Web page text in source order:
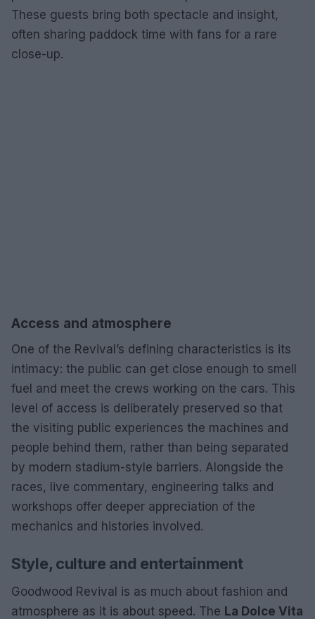
These guests bring both spectacle and insight,
often sharing paddock time with fans for a rare
close-up.
Access and atmosphere
One of the Revival’s defining characteristics is its
intimacy: the public can get close enough to smell
fuel and meet the crews working on the cars. This
level of access is deliberately preserved so that
the visiting public experiences the machines and
people behind them, rather than being separated
by modern stadium-style barriers. Alongside the
races, live commentary, engineering talks and
workshops offer deeper appreciation of the
mechanics and histories involved.
Style, culture and entertainment
Goodwood Revival is as much about fashion and
atmosphere as it is about speed. The La Dolce Vita